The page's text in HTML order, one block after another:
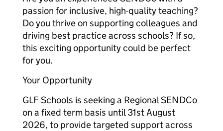
passion for inclusive, high-quality teaching?
Do you thrive on supporting colleagues and
driving best practice across schools? If so,
this exciting opportunity could be perfect
for you.
Your Opportunity
GLF Schools is seeking a Regional SENDCo
on a fixed term basis until 31st August
2026, to provide targeted support across